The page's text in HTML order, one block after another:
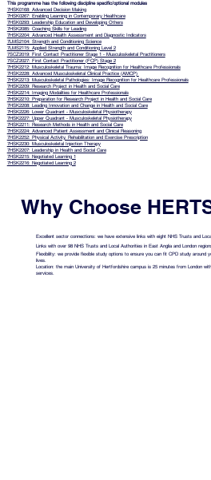
This programme has the following discipline specific/optional modules
7HSK0168: Advanced Decision Making
7HSK0267: Enabling Learning in Contemporary Healthcare
7HSK0293: Leadership Education and Developing Others
7HSK2085: Coaching Skills for Leading
7HSK2204: Advanced Health Assessment and Diagnostic Indicators
7LMS2104: Strength and Conditioning Science
7LMS2115: Applied Strength and Conditioning Level 2
7SCZ2019: First Contact Practitioner Stage 1 - Musculoskeletal Practitioners
7SCZ2027: First Contact Practitioner (FCP) Stage 2
7HSK2212: Musculoskeletal Trauma: Image Recognition for Healthcare Professionals
7HSK2228: Advanced Musculoskeletal Clinical Practice (AMCP)
7HSK2213: Musculoskeletal Pathologies: Image Recognition for Healthcare Professionals
7HSK2209: Research Project in Health and Social Care
7HSK2214: Imaging Modalities for Healthcare Professionals
7HSK2210: Preparation for Research Project in Health and Social Care
7HSK2208: Leading Innovation and Change in Health and Social Care
7HSK2226: Lower Quadrant - Musculoskeletal Physiotherapy
7HSK2227: Upper Quadrant - Musculoskeletal Physiotherapy
7HSK2211: Research Methods in Health and Social Care
7HSK2224: Advanced Patient Assessment and Clinical Reasoning
7HSK2252: Physical Activity, Rehabilitation and Exercise Prescription
7HSK2230: Musculoskeletal Injection Therapy
7HSK2207: Leadership in Health and Social Care
7HSK2215: Negotiated Learning 1
7HSK2216: Negotiated Learning 2
Why Choose
Excellent sector connections: we have extensive links with eight NHS Trusts and
Links with over 98 NHS Trusts and Local Authorities in East Anglia and London
Flexibility: we provide flexible study options to ensure you can fit CPD study around
lives.
Location: the main University of Hertfordshire campus is 25 minutes from London
services.